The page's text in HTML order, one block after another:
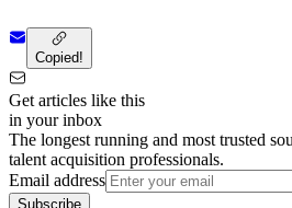
Copied!
Get articles like this
in your inbox
The longest running and most trusted
talent acquisition professionals.
Email address
Subscribe